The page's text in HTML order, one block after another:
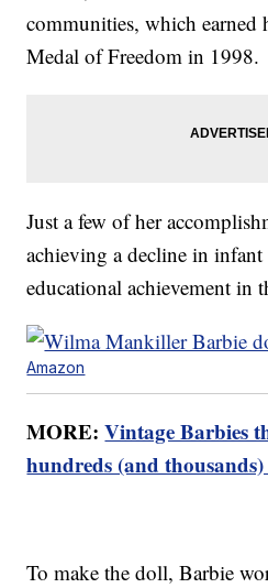
communities, which earned
Medal of Freedom in 1998.
Just a few of her
achieving a decline in
educational achievement in
Amazon
MORE:Vintage Barbies
hundreds (and
To make the doll, Barbie